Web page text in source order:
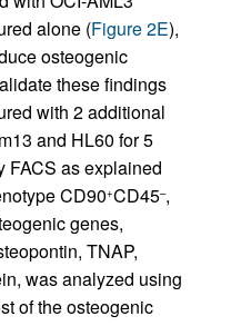
alone (Figure 2E),
osteogenic
these findings
with 2 additional
and HL60 for 5
FACS as explained
CD90+CD45–,
genes,
TNAP,
was analyzed using
of the osteogenic